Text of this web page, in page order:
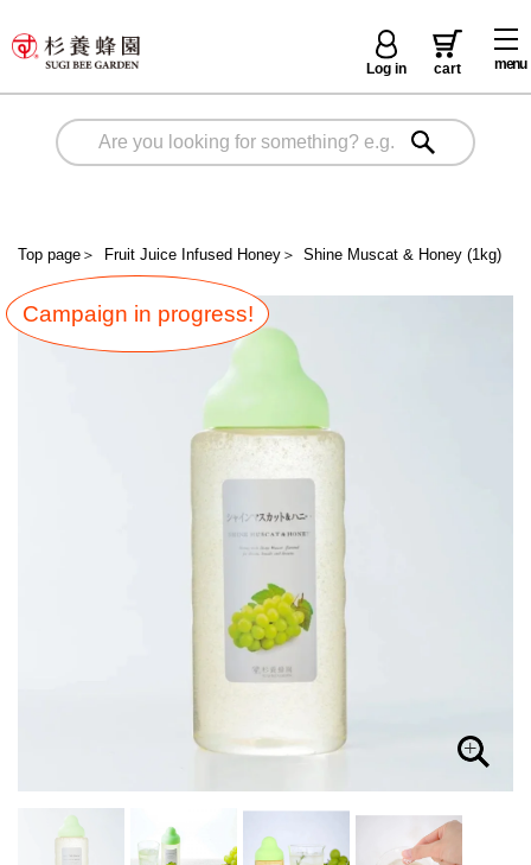
menu
Log in cart
Top page ＞ Fruit Juice Infused Honey＞ Shine Muscat & Honey (1kg)
Campaign in progress!